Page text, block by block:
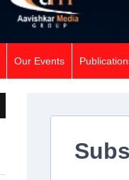
Our Events